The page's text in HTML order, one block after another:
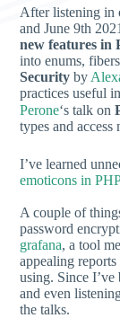
After listening in
and June 9th
new features in
into enums,
Security by
practices useful
Perone‘s talk on
types and access
I’ve learned
emoticons in
A couple of
password
grafana, a tool
appealing
using. Since
and even
the talks.